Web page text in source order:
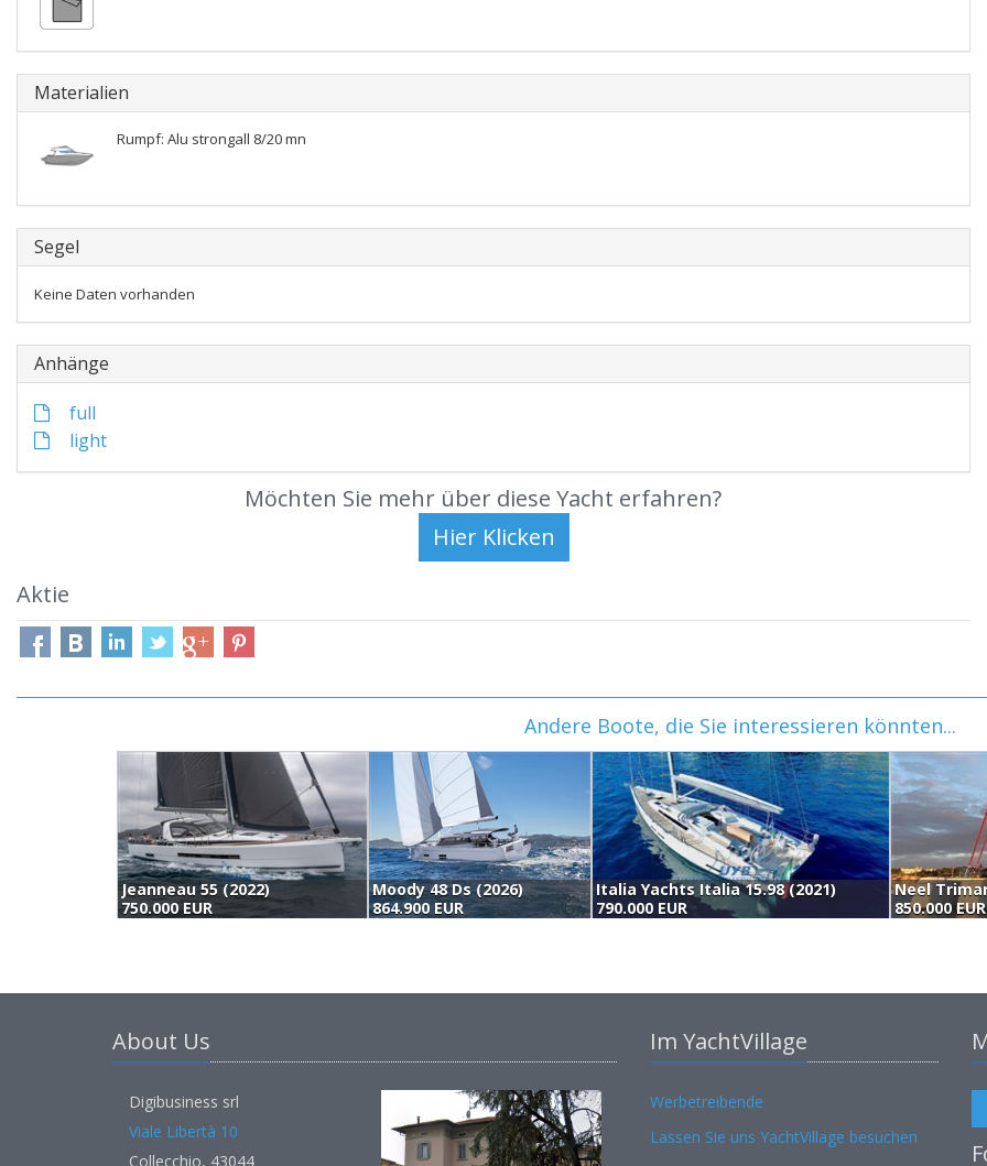
Materialien
Rumpf: Alu strongall 8/20 mn
Segel
Keine Daten vorhanden
Anhänge
full
light
Möchten Sie mehr über diese Yacht erfahren?
Aktie
Andere Boote, die Sie interessieren könnten...
Jeanneau 55 (2022)
750.000 EUR
Moody 48 Ds (2026)
864.900 EUR
Italia Yachts Italia 15.98 (2021)
790.000 EUR
Neel
850.000 EUR
About Us
Digibusiness srl
Viale Libertà 10
Collecchio, 43044
Im YachtVillage
Werbetreibende
Lassen Sie uns YachtVillage besuchen